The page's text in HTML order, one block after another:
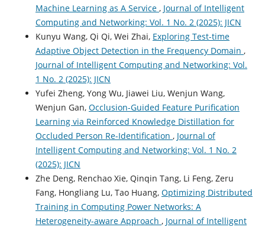
Machine Learning as A Service , Journal of Intelligent
Computing and Networking: Vol. 1 No. 2 (2025): JICN
Kunyu Wang, Qi Qi, Wei Zhai, Exploring Test-time
Adaptive Object Detection in the Frequency Domain ,
Journal of Intelligent Computing and Networking: Vol.
1 No. 2 (2025): JICN
Yufei Zheng, Yong Wu, Jiawei Liu, Wenjun Wang,
Wenjun Gan, Occlusion-Guided Feature Purification
Learning via Reinforced Knowledge Distillation for
Occluded Person Re-Identification , Journal of
Intelligent Computing and Networking: Vol. 1 No. 2
(2025): JICN
Zhe Deng, Renchao Xie, Qinqin Tang, Li Feng, Zeru
Fang, Hongliang Lu, Tao Huang, Optimizing Distributed
Training in Computing Power Networks: A
Heterogeneity-aware Approach , Journal of Intelligent